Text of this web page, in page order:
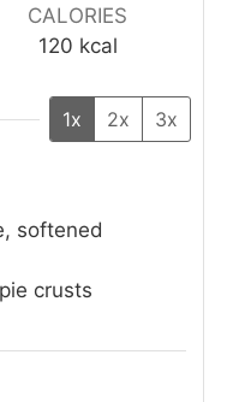
CALORIES
120 kcal
1x 2x 3x
softened
crusts